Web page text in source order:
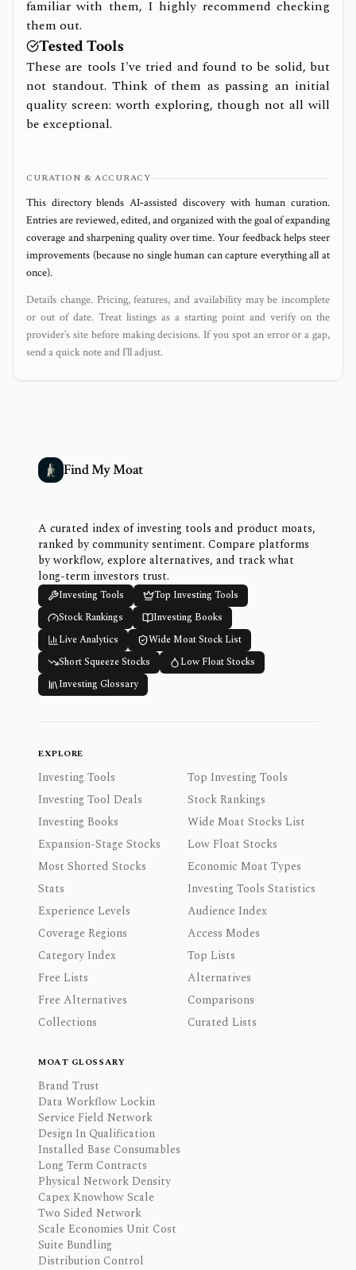
familiar with them, I highly recommend checking
them out.
Tested Tools
These are tools I've tried and found to be solid, but
not standout. Think of them as passing an initial
quality screen: worth exploring, though not all will
be exceptional.
CURATION & ACCURACY
This directory blends AI‑assisted discovery with human curation.
Entries are reviewed, edited, and organized with the goal of expanding
coverage and sharpening quality over time. Your feedback helps steer
improvements (because no single human can capture everything all at
once).
Details change. Pricing, features, and availability may be incomplete
or out of date. Treat listings as a starting point and verify on the
provider’s site before making decisions. If you spot an error or a gap,
send a quick note and I’ll adjust.
Find My Moat
A curated index of investing tools and product moats,
ranked by community sentiment. Compare platforms
by workflow, explore alternatives, and track what
long-term investors trust.
Investing Tools
Top Investing Tools
Stock Rankings
Investing Books
Live Analytics
Wide Moat Stock List
Short Squeeze Stocks
Low Float Stocks
Investing Glossary
EXPLORE
Investing Tools
Top Investing Tools
Investing Tool Deals
Stock Rankings
Investing Books
Wide Moat Stocks List
Expansion-Stage Stocks
Low Float Stocks
Most Shorted Stocks
Economic Moat Types
Stats
Investing Tools Statistics
Experience Levels
Audience Index
Coverage Regions
Access Modes
Category Index
Top Lists
Free Lists
Alternatives
Free Alternatives
Comparisons
Collections
Curated Lists
MOAT GLOSSARY
Brand Trust
Data Workflow Lockin
Service Field Network
Design In Qualification
Installed Base Consumables
Long Term Contracts
Physical Network Density
Capex Knowhow Scale
Two Sided Network
Scale Economies Unit Cost
Suite Bundling
Distribution Control